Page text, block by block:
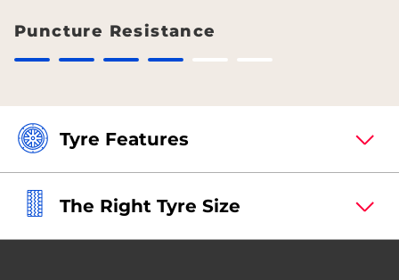
Puncture Resistance
Tyre Features
The Right Tyre Size